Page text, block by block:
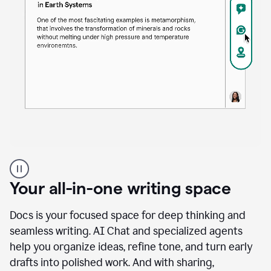
product
example
Your all-in-one writing space
Docs is your focused space for deep thinking and
seamless writing. AI Chat and specialized agents
help you organize ideas, refine tone, and turn early
drafts into polished work. And with sharing,